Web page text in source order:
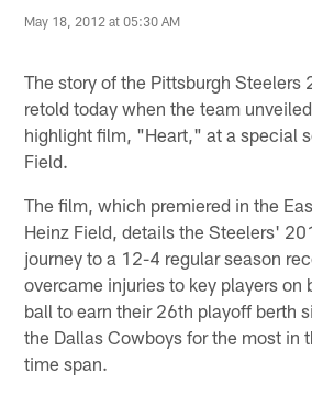
May 18, 2012 at 05:30 AM
The story of the Pittsburgh Steelers
retold today when the team
highlight film, "Heart," at a special
Field.
The film, which premiered in the
Heinz Field, details the Steelers'
journey to a 12-4 regular season
overcame injuries to key players on
ball to earn their 26th playoff berth
the Dallas Cowboys for the most in
time span.